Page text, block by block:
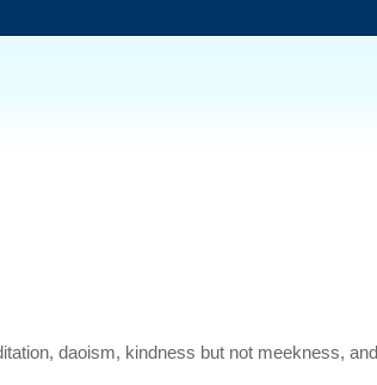
daoism, kindness but not meekness, and